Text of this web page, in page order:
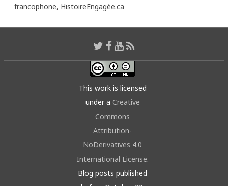
francophone, HistoireEngagée.ca
This work is licensed
under a Creative
Commons
Attribution-
NoDerivatives 4.0
International License.
Blog posts published